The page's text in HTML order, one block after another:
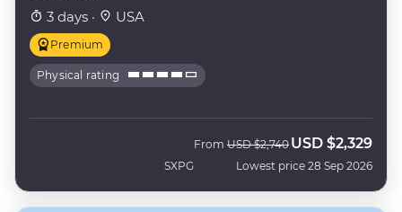
3 days · USA
Premium
Physical rating
SXPG
From Was
USD $2,740 Now
USD $2,329
Lowest price 28 Sep 2026